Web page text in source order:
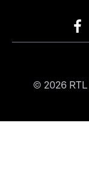
© 2026RTL